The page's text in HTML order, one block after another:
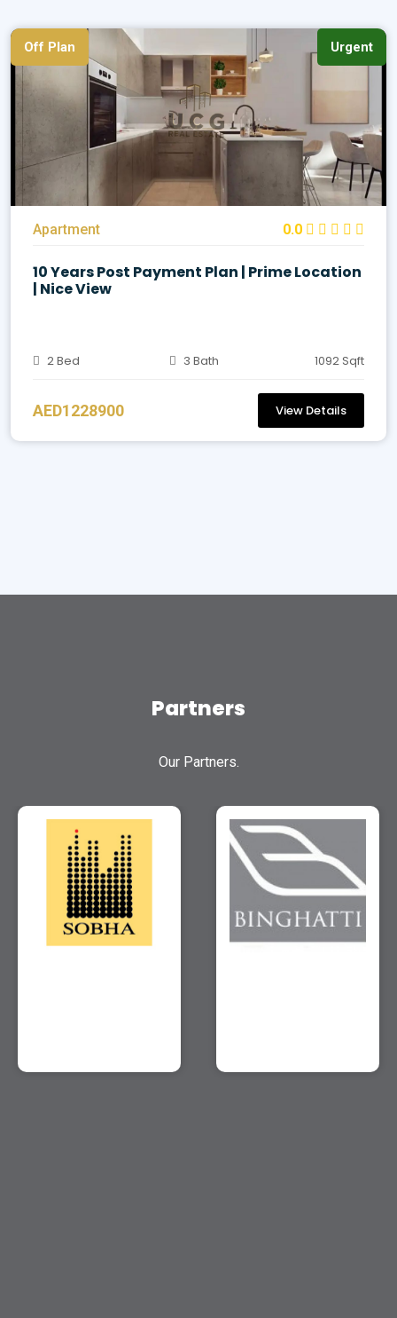
Off Plan Urgent
Apartment 0.0
10 Years Post Payment Plan | Prime Location
| Nice View
2 Bed 3 Bath 1092 Sqft
AED1228900 View Details
Partners
Our Partners.